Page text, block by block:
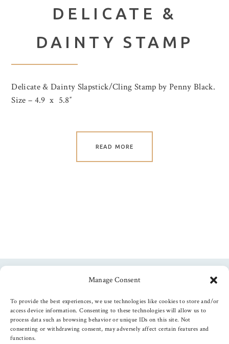
Manage Consent
To provide the best experiences, we use technologies like cookies to store and/or
access device information. Consenting to these technologies will allow us to
process data such as browsing behavior or unique IDs on this site. Not
consenting or withdrawing consent, may adversely affect certain features and
functions.
DELICATE &
DAINTY STAMP
Delicate & Dainty Slapstick/Cling Stamp by Penny Black.
Size – 4.9 x 5.8″
READ MORE
Follow us